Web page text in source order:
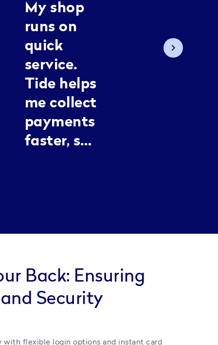
My shop
runs on
quick
service.
Tide helps
me collect
payments
faster, so
from home,
so I need
chevron_right
Back: Ensuring
Security
with flexible login options and instant card